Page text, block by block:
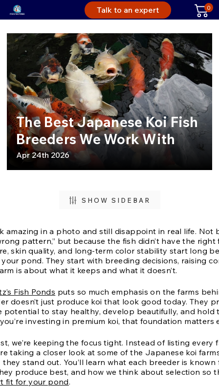
Talk to an expert 0
The Best Japanese Koi Fish
Breeders We Work With
Apr 24th 2026
SHOW SIDEBAR
amazing in a photo and still disappoint in real life. Not
pattern,” but because the fish didn’t have the
skin quality, and long-term color stability start long
pond. They start with breeding decisions, raising
is about what it keeps and what it doesn’t.
Fish Ponds puts so much emphasis on the farms
doesn’t just produce koi that look good today. They
potential to stay healthy, develop beautifully, and hold
investing in premium koi, that foundation matters
we’re keeping the focus tight. Instead of listing every
taking a closer look at some of the Japanese koi
stand out. You’ll learn what each breeder is known
produce best, and how we think about selection so
fit for your pond.